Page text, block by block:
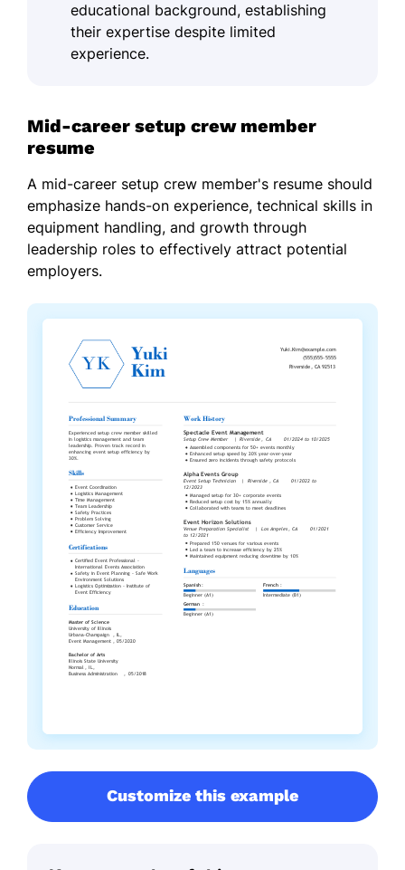
educational background, establishing
their expertise despite limited
experience.
Mid-career setup crew member
resume
A mid-career setup crew member's resume should
emphasize hands-on experience, technical skills in
equipment handling, and growth through
leadership roles to effectively attract potential
employers.
Customize this example